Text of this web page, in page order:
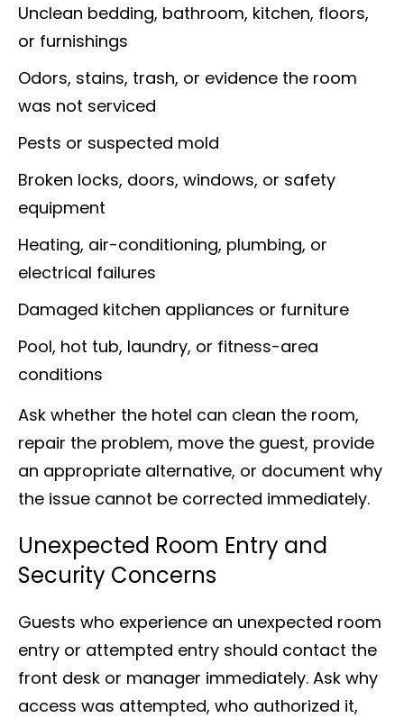
Unclean bedding, bathroom, kitchen, floors,
or furnishings
Odors, stains, trash, or evidence the room
was not serviced
Pests or suspected mold
Broken locks, doors, windows, or safety
equipment
Heating, air-conditioning, plumbing, or
electrical failures
Damaged kitchen appliances or furniture
Pool, hot tub, laundry, or fitness-area
conditions
Ask whether the hotel can clean the room,
repair the problem, move the guest, provide
an appropriate alternative, or document why
the issue cannot be corrected immediately.
Unexpected Room Entry and
Security Concerns
Guests who experience an unexpected room
entry or attempted entry should contact the
front desk or manager immediately. Ask why
access was attempted, who authorized it,